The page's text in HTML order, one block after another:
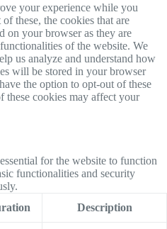
your experience while you
these, the cookies that are
on your browser as they are
of the website. We
us analyze and understand how
will be stored in your browser
the option to opt-out of these
these cookies may affect your
for the website to function
functionalities and security
Description